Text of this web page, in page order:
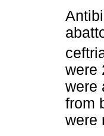
were
were
from
were